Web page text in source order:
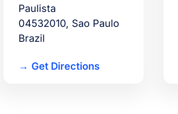
Paulista
04532010, Sao Paulo
Brazil
Get Directions